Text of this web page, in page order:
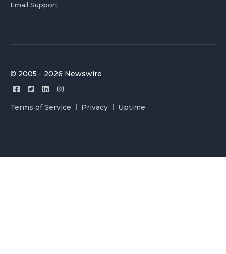
Email Support
© 2005 - 2026 Newswire
Terms of Service Privacy Uptime